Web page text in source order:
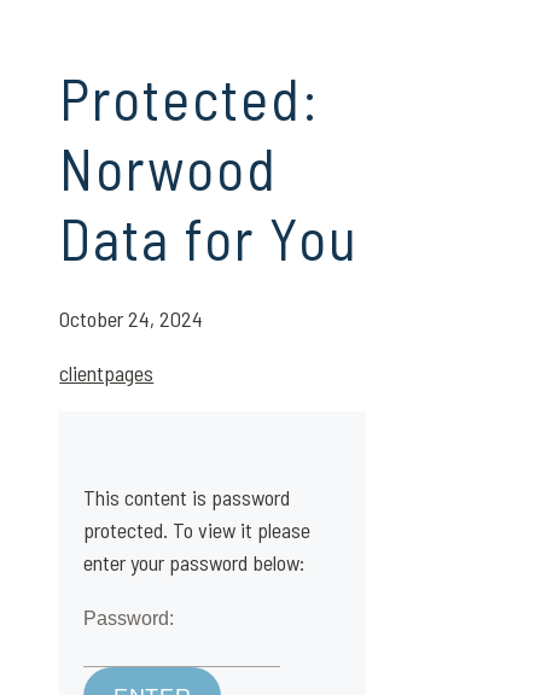
Protected:
Norwood
Data for You
October 24, 2024
clientpages
This content is password
protected. To view it please
enter your password below:
Password: